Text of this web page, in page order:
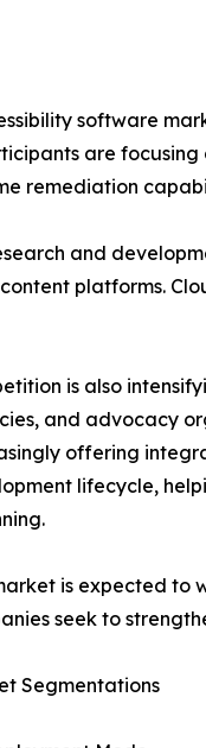
software
are
remediation
and
platforms.
is also
and advocacy
offering
lifecycle,
is expected to
seek to
Segmentations